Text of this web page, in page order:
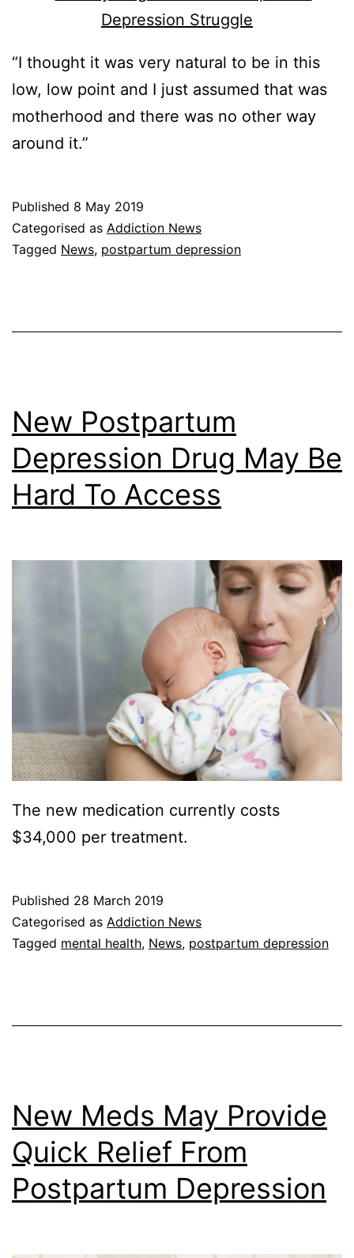
“I thought it was very natural to be in this
low, low point and I just assumed that was
motherhood and there was no other way
around it.”
Published 8 May 2019
Categorised as Addiction News
Tagged News, postpartum depression
New Postpartum
Depression Drug May Be
Hard To Access
The new medication currently costs
$34,000 per treatment.
Published 28 March 2019
Categorised as Addiction News
Tagged mental health, News, postpartum depression
New Meds May Provide
Quick Relief From
Postpartum Depression